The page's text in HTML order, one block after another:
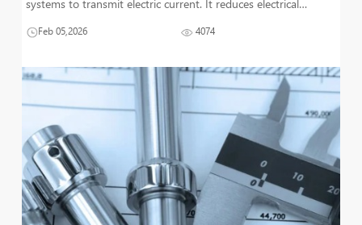
systems to transmit electric current. It reduces electrical
losses and provides more reliability. In some demanding
Feb 05,2026 4074